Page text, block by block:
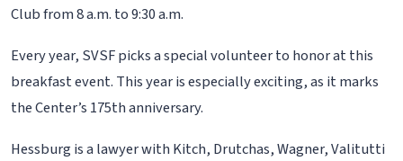
Club from 8 a.m. to 9:30 a.m.
Every year, SVSF picks a special volunteer to honor at this
breakfast event. This year is especially exciting, as it marks
the Center’s 175th anniversary.
Hessburg is a lawyer with Kitch, Drutchas, Wagner, Valitutti